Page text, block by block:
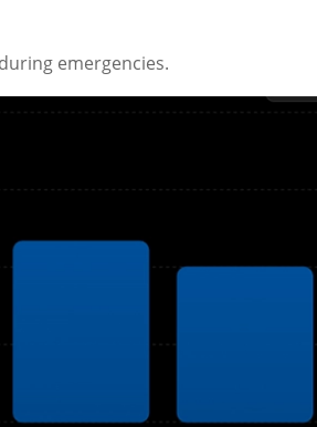
emergencies.